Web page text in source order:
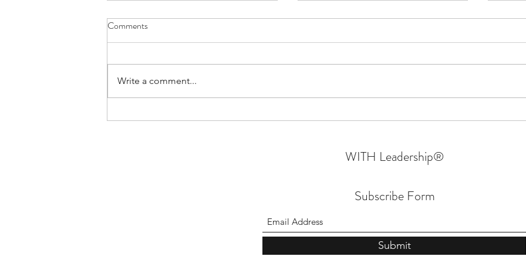
Confessions Of An Authentic
Confessions Of An Authentic
Why
Comments
Write a comment...
WITH Leadership®
Subscribe Form
Submit